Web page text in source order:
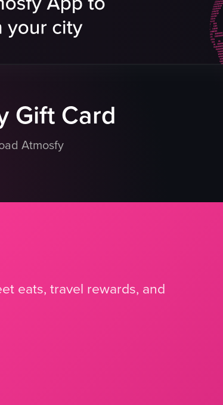
Gift Card
Atmosfy
eats, travel rewards, and